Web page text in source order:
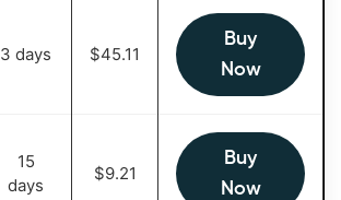
3 days $45.11
Buy
Now
15
days
$9.21
Buy
Now